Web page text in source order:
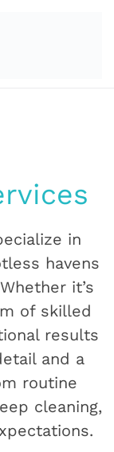
in
havens
it’s
of skilled
results
and a
routine
cleaning,